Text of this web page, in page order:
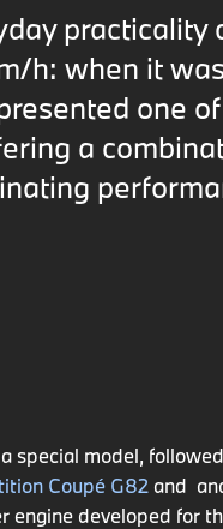
h: when it
one
a
special model,
Coupé G82 and
engine developed for